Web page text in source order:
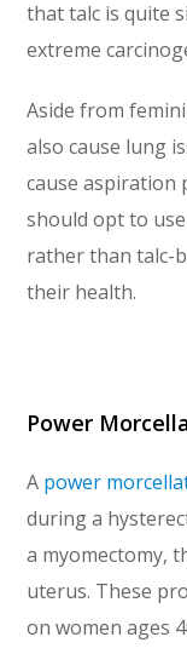
that talc is quite
extreme
Aside from
also cause lung
cause aspiration
should opt to
rather than talc-
their health.
Power
A power
during a
a myomectomy,
uterus. These
on women ages